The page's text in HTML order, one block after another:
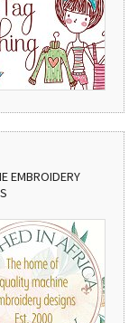
EMBROIDERY